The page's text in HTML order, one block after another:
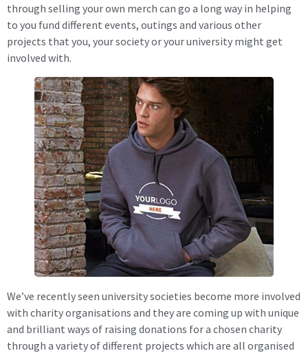
through selling your own merch can go a long way in helping
to you fund different events, outings and various other
projects that you, your society or your university might get
involved with.
We’ve recently seen university societies become more involved
with charity organisations and they are coming up with unique
and brilliant ways of raising donations for a chosen charity
through a variety of different projects which are all organised